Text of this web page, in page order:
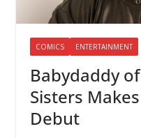
COMICS ENTERTAINMENT
Babydaddy
Sisters
Debut